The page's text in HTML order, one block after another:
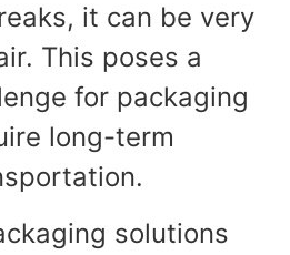
it can be very
This poses a
for packaging
long-term
solutions